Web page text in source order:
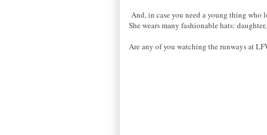
And, in case you need a young thing
She wears many fashionable hats:
Are any of you watching the runways at